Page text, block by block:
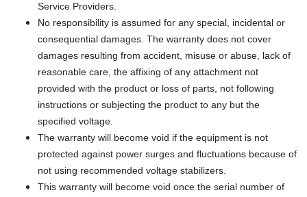
Service Providers.
No responsibility is assumed for any special, incidental or
consequential damages. The warranty does not cover
damages resulting from accident, misuse or abuse, lack of
reasonable care, the affixing of any attachment not
provided with the product or loss of parts, not following
instructions or subjecting the product to any but the
specified voltage.
The warranty will become void if the equipment is not
protected against power surges and fluctuations because of
not using recommended voltage stabilizers.
This warranty will become void once the serial number of